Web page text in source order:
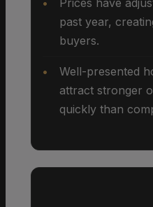
past year,
buyers.
Well-presented
attract stronger
quickly than